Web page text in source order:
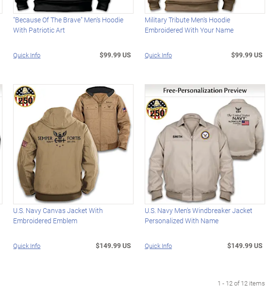
"Because Of The Brave" Men's Hoodie
With Patriotic Art
Quick Info $99.99 US
Military Tribute Men's Hoodie
Embroidered With Your Name
Quick Info $99.99 US
U.S. Navy Canvas Jacket With
Embroidered Emblem
Quick Info $149.99 US
U.S. Navy Men's Windbreaker Jacket
Personalized With Name
Quick Info $149.99 US
1 - 12 of 12 items